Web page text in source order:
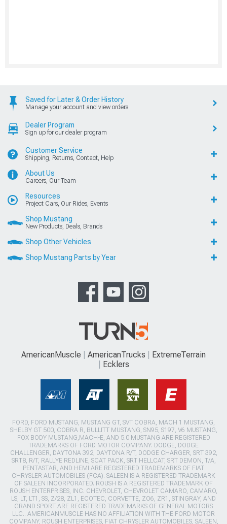
Saved for Later & Order History
Manage your account and view orders
Dealer Program
Sign up for our dealer program
Customer Service
Shipping, Returns, Contact, Help
About Us
Careers, Our Team
Resources
Project Cars, Our Rides, Events
Shop Mustang
New Products, Deals, Brands
Shop Other Vehicles
Shop Mustang Parts by Year
AmericanMuscle AmericanTrucks
ExtremeTerrain
Ecklers
FORD, FORD MUSTANG, MUSTANG GT, SVT COBRA, MACH 1 MUSTANG,
SHELBY GT 500, COBRA R, BULLITT MUSTANG, SN95, S197, V6 MUSTANG,
FOX BODY MUSTANG,MACH-E, AND 5.0 MUSTANG ARE REGISTERED
TRADEMARKS OF FORD MOTOR COMPANY. DODGE, DODGE
CHALLENGER, DAYTONA 392, DAYTONA R/T, DODGE CHARGER, SRT 392,
SRT8, R/T, RALLYE REDLINE, SCAT PACK, SRT HELLCAT, SRT DEMON, T/A,
PENTASTAR, AND HEMI ARE REGISTERED TRADEMARKS OF FIAT
CHRYSLER AUTOMOBILES (FCA). SALEEN IS A REGISTERED TRADEMARK
OF SALEEN INCORPORATED. ROUSH IS A REGISTERED TRADEMARK OF
ROUSH ENTERPRISES, INC. CHEVROLET, CHEVROLET CAMARO, CAMARO,
LS, LT, LT1, SS, Z/28, ZL1, ECOTEC, CORVETTE, ZO6, ZR1, STINGRAY, AND
GRAND SPORT ARE REGISTERED TRADEMARKS OF GENERAL MOTORS
LLC.. AMERICANMUSCLE HAS NO AFFILIATION WITH THE FORD MOTOR
COMPANY, ROUSH ENTERPRISES, FIAT CHRYSLER AUTOMOBILES, SALEEN,